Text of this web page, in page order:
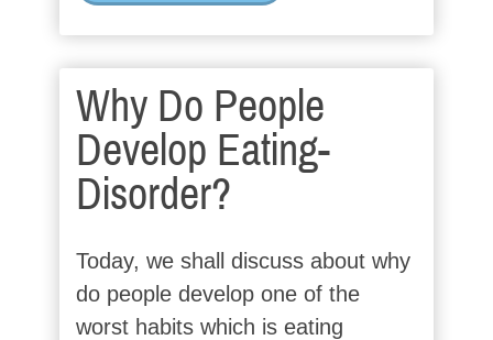
Why Do People
Develop Eating-
Disorder?
Today, we shall discuss about why
do people develop one of the
worst habits which is eating